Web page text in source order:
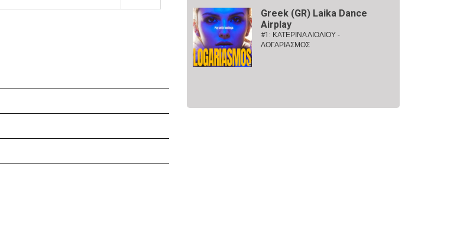
Greek (GR) Laika Dance
Airplay
#1: ΚΑΤΕΡΙΝΑ ΛΙΟΛΙΟΥ -
ΛΟΓΑΡΙΑΣΜΟΣ